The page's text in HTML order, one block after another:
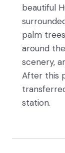
beautiful
palm
around
scenery,
After this
station.